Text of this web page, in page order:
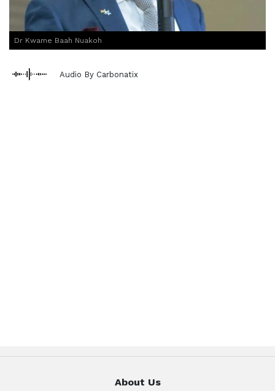
Dr Kwame Baah Nuakoh
Audio By Carbonatix
About Us